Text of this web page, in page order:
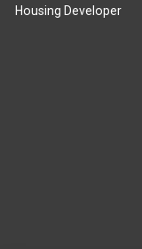
Housing Developer